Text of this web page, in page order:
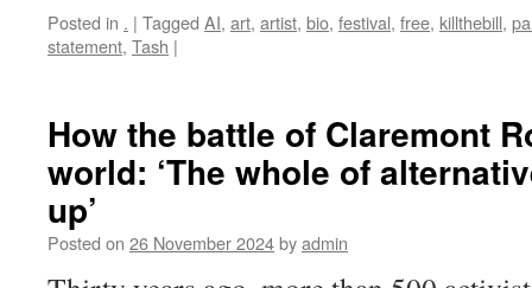
Posted in . | Tagged AI, art, artist, bio, festival, free, killthebill,
statement, Tash |
How the battle of Claremont
world: ‘The whole of
up’
Posted on 26 November 2024byadmin